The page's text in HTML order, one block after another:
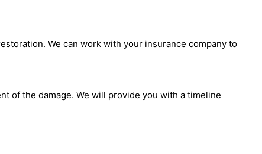
We can work with your insurance company to
of the damage. We will provide you with a timeline